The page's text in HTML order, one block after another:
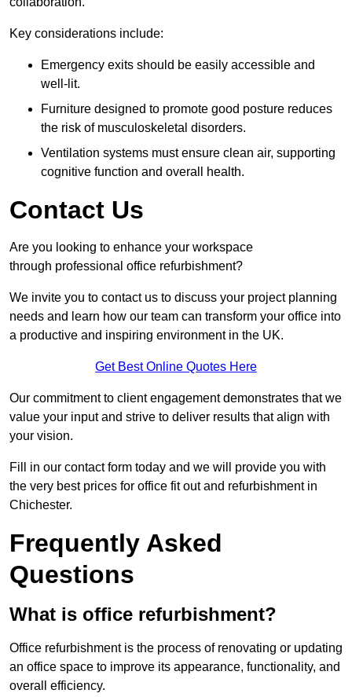
Key considerations include:
Emergency exits should be easily accessible and
well-lit.
Furniture designed to promote good posture reduces
the risk of musculoskeletal disorders.
Ventilation systems must ensure clean air, supporting
cognitive function and overall health.
Contact Us
Are you looking to enhance your workspace
through professional office refurbishment?
We invite you to contact us to discuss your project planning
needs and learn how our team can transform your office into
a productive and inspiring environment in the UK.
Get Best Online Quotes Here
Our commitment to client engagement demonstrates that we
value your input and strive to deliver results that align with
your vision.
Fill in our contact form today and we will provide you with
the very best prices for office fit out and refurbishment in
Chichester.
Frequently Asked
Questions
What is office refurbishment?
Office refurbishment is the process of renovating or updating
an office space to improve its appearance, functionality, and
overall efficiency.